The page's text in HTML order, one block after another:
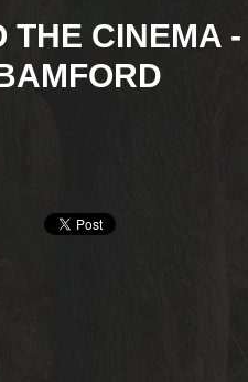
THE CINEMA